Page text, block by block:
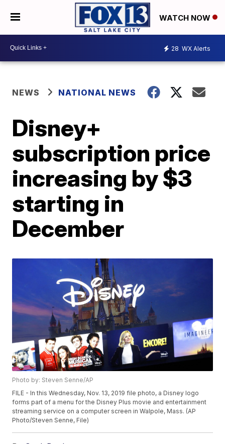
WATCH NOW
28 WX Alerts
NEWS NATIONAL NEWS
Disney+
subscription price
increasing by $3
starting in
December
Photo by: Steven Senne/AP
FILE - In this Wednesday, Nov. 13, 2019 file photo, a Disney logo
forms part of a menu for the Disney Plus movie and entertainment
streaming service on a computer screen in Walpole, Mass. (AP
Photo/Steven Senne, File)